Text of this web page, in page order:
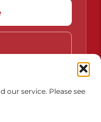
our service. Please see
Information